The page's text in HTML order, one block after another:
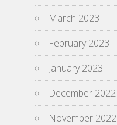
March 2023
February 2023
January 2023
December 2022
November 2022